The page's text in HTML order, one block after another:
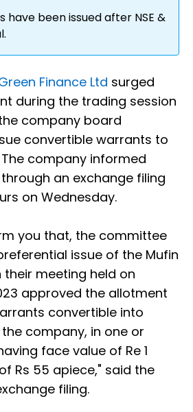
have been issued after NSE &
Finance Ltd surged
during the trading session
company board
convertible warrants to
company informed
an exchange filing
on Wednesday.
you that, the committee
issue of the Mufin
their meeting held on
approved the allotment
convertible into
company, in one or
face value of Re 1
Rs 55 apiece," said the
filing.